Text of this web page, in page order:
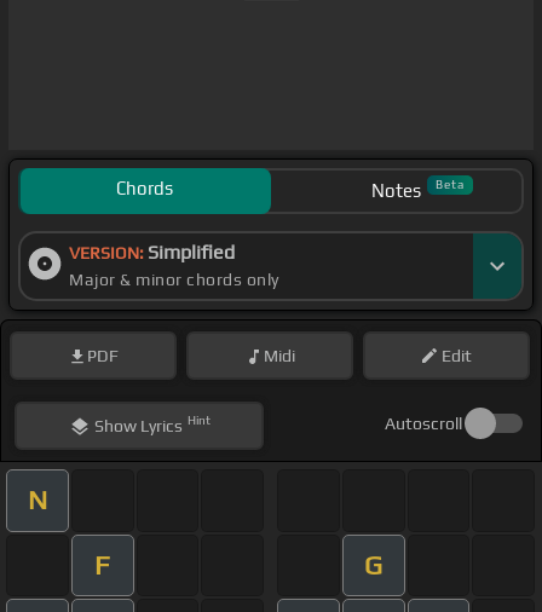
Chords Notes Beta
VERSION: Simplified
Major & minor chords only
PDF Midi Edit
ShowLyrics Hint Autoscroll
N
F G